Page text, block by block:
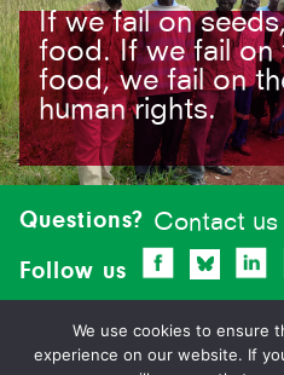
If we fail on
food. If we fail on
food, we fail on
human rights.
footer
Questions? Contact us
Follow us
We use cookies to ensure
experience on our website. If